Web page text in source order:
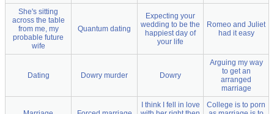
She's sitting
across the table
from me, my
probable future
wife
Quantum dating
Expecting your
wedding to be the
happiest day of
your life
Romeo and Juliet
had it easy
Dating Dowry murder Dowry
Arguing my way
to get an
arranged
marriage
I think I fell in love
College is to porn